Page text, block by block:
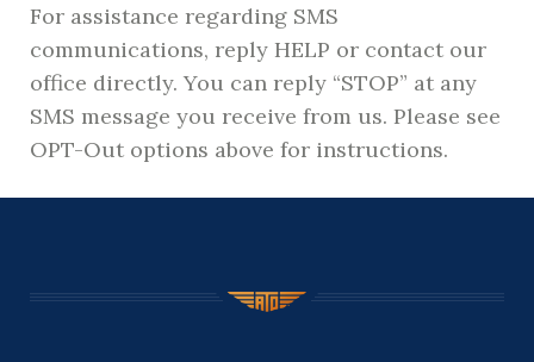
For assistance regarding SMS
communications, reply HELP or contact our
office directly. You can reply “STOP” at any
SMS message you receive from us. Please see
OPT-Out options above for instructions.